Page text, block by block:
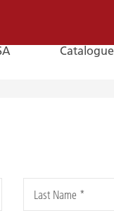
Catalogue
have a look at our FAQs:
Last Name *